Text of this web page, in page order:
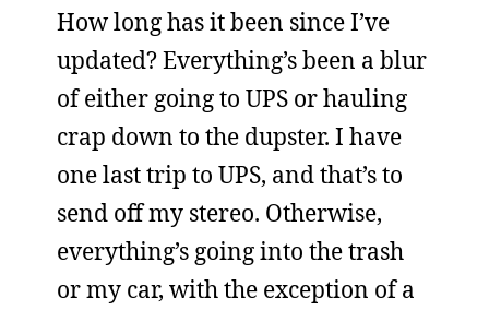
How long has it been since I’ve
updated? Everything’s been a blur
of either going to UPS or hauling
crap down to the dupster. I have
one last trip to UPS, and that’s to
send off my stereo. Otherwise,
everything’s going into the trash
or my car, with the exception of a